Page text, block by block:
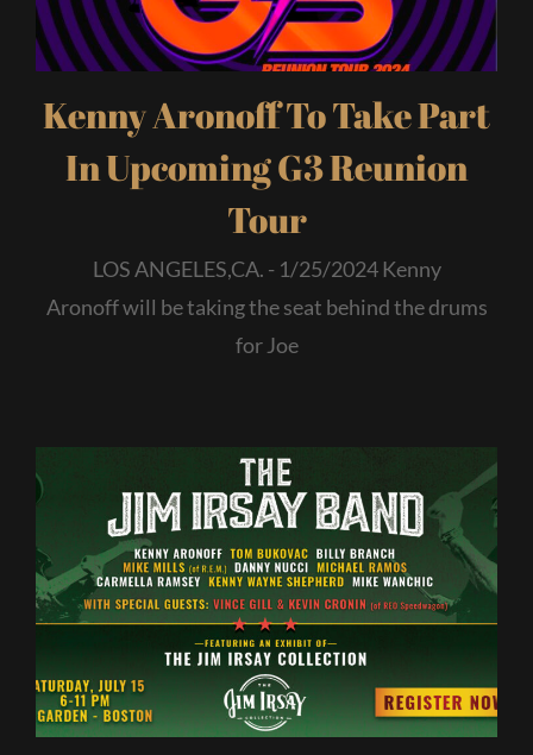
Kenny Aronoff To Take Part
In Upcoming G3 Reunion
Tour
LOS ANGELES,CA. - 1/25/2024 Kenny
Aronoff will be taking the seat behind the drums
for Joe